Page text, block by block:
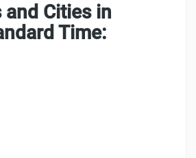
Cities in
Time: